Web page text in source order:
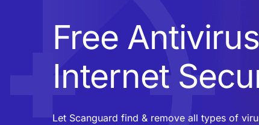
Free
Internet
Let Scanguard find & remove all types of